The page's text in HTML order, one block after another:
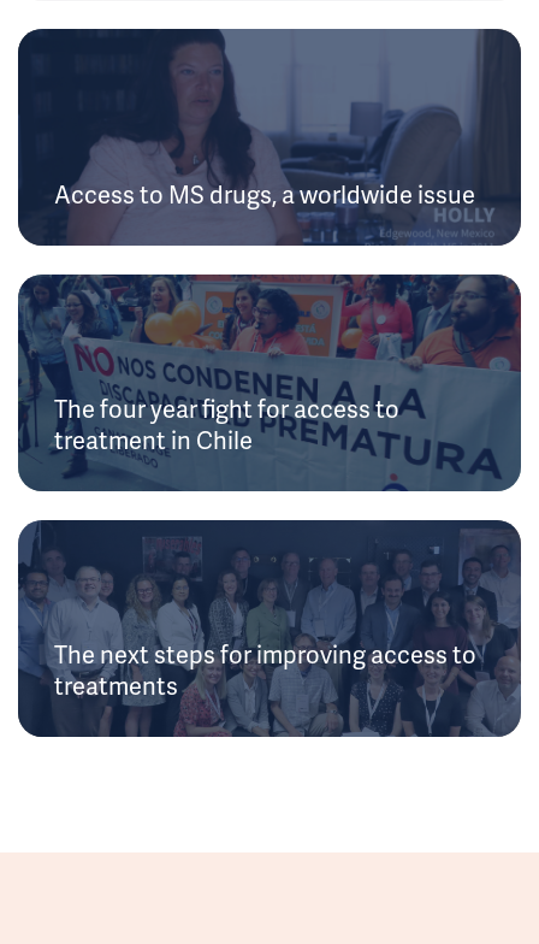
Access to MS drugs, a worldwide issue
The four year fight for access to
treatment in Chile
The next steps for improving access to
treatments